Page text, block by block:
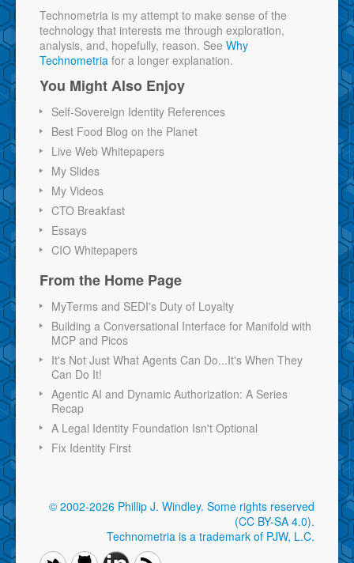
Technometria is my attempt to make sense of the
technology that interests me through exploration,
analysis, and, hopefully, reason. See Why
Technometria for a longer explanation.
You Might Also Enjoy
Self-Sovereign Identity References
Best Food Blog on the Planet
Live Web Whitepapers
My Slides
My Videos
CTO Breakfast
Essays
CIO Whitepapers
From the Home Page
MyTerms and SEDI's Duty of Loyalty
Building a Conversational Interface for Manifold with
MCP and Picos
It's Not Just What Agents Can Do...It's When They
Can Do It!
Agentic AI and Dynamic Authorization: A Series
Recap
A Legal Identity Foundation Isn't Optional
Fix Identity First
© 2002-2026 Phillip J. Windley. Some rights reserved
(CC BY-SA 4.0).
Technometria is a trademark of PJW, L.C.